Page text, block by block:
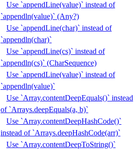
Use `appendLine(value)` instead of
`appendln(value)` (Any?)
Use `appendLine(char)` instead of
`appendln(char)`
Use `appendLine(cs)` instead of
`appendln(cs)` (CharSequence)
Use `appendLine(value)` instead of
`appendln(value)`
Use `Array.contentDeepEquals()` instead
of `Arrays.deepEquals(a, b)`
Use `Array.contentDeepHashCode()`
instead of `Arrays.deepHashCode(arr)`
Use `Array.contentDeepToString()`